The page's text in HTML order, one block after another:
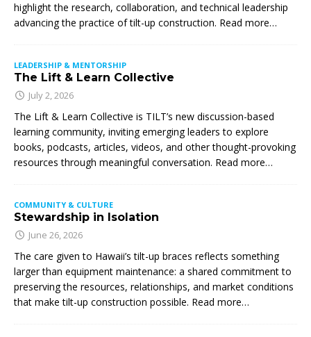
highlight the research, collaboration, and technical leadership
advancing the practice of tilt-up construction. Read more…
LEADERSHIP & MENTORSHIP
The Lift & Learn Collective
July 2, 2026
The Lift & Learn Collective is TILT’s new discussion-based
learning community, inviting emerging leaders to explore
books, podcasts, articles, videos, and other thought-provoking
resources through meaningful conversation. Read more…
COMMUNITY & CULTURE
Stewardship in Isolation
June 26, 2026
The care given to Hawaii’s tilt-up braces reflects something
larger than equipment maintenance: a shared commitment to
preserving the resources, relationships, and market conditions
that make tilt-up construction possible. Read more…